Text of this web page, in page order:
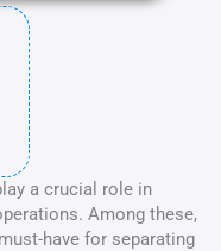
a crucial role in
Among these,
have for separating